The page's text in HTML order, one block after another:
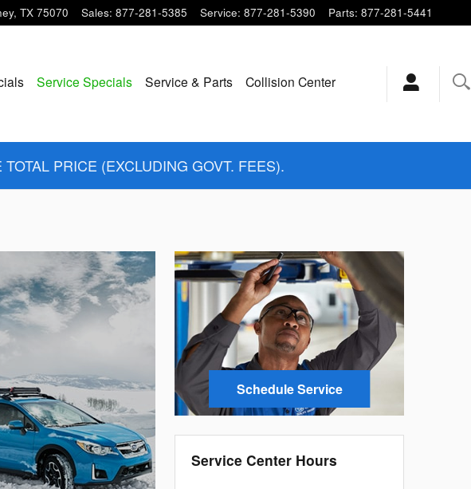
, TX 75070 Sales: 877-281-5385 Service: 877-281-5390 Parts: 877-281-5441
Service Specials Service & Parts Collision Center
PRICE (EXCLUDING GOVT. FEES).
Schedule Service
Service Center Hours